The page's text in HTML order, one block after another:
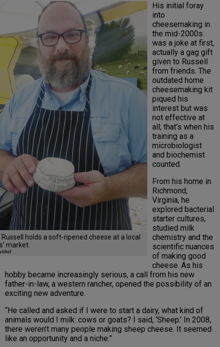
Russell holds a soft-ripened cheese at a local
market.
His initial foray
into
cheesemaking in
the mid-2000s
was a joke at first,
actually a gag gift
given to Russell
from friends. The
outdated home
cheesemaking kit
piqued his
interest but was
not effective at
all; that’s when his
training as a
microbiologist
and biochemist
counted.
From his home in
Richmond,
Virginia, he
explored bacterial
starter cultures,
studied milk
chemistry and the
scientific nuances
of making good
cheese. As his
hobby became increasingly serious, a call from his new
father-in-law, a western rancher, opened the possibility of an
exciting new adventure.
“He called and asked if I were to start a dairy, what kind of
animals would I milk: cows or goats? I said, ‘Sheep.’ In 2008,
there weren’t many people making sheep cheese. It seemed
like an opportunity and a niche.”